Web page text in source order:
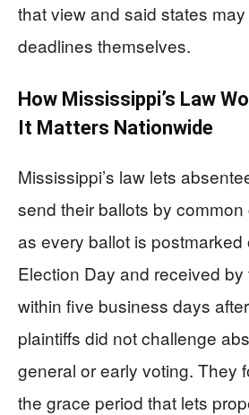
that view and said states
deadlines themselves.
How Mississippi’s Law
It Matters Nationwide
Mississippi’s law lets
send their ballots by common
as every ballot is postmarked
Election Day and received by
within five business days
plaintiffs did not challenge
general or early voting. They
the grace period that lets